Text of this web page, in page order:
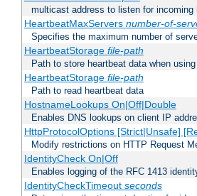
multicast address to listen for incoming
HeartbeatMaxServers number-of-
Specifies the maximum number of
HeartbeatStorage file-path
Path to store heartbeat data when
HeartbeatStorage file-path
Path to read heartbeat data
HostnameLookups On|Off|Double
Enables DNS lookups on client IP
HttpProtocolOptions [Strict|Unsafe]
Modify restrictions on HTTP Request
IdentityCheck On|Off
Enables logging of the RFC 1413
IdentityCheckTimeout seconds